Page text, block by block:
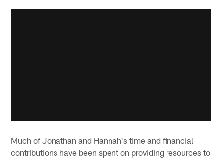
Much of Jonathan and Hannah's time and financial
contributions have been spent on providing resources to